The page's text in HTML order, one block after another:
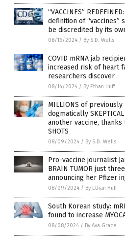
“VACCINES”
definition of “vaccines”
be discredited by its
08/16/2024 / By S.D. Wells
COVID mRNA jab
increased risk of heart
researchers discover
08/14/2024 / By Ethan Huff
MILLIONS of
dogmatically
another vaccine, thanks
SHOTS
08/09/2024 / By S.D. Wells
Pro-vaccine journalist
BRAIN TUMOR just
announcing her Pfizer
08/09/2024 / By Ethan Huff
South Korean study:
found to increase
08/08/2024 / By Ava Grace